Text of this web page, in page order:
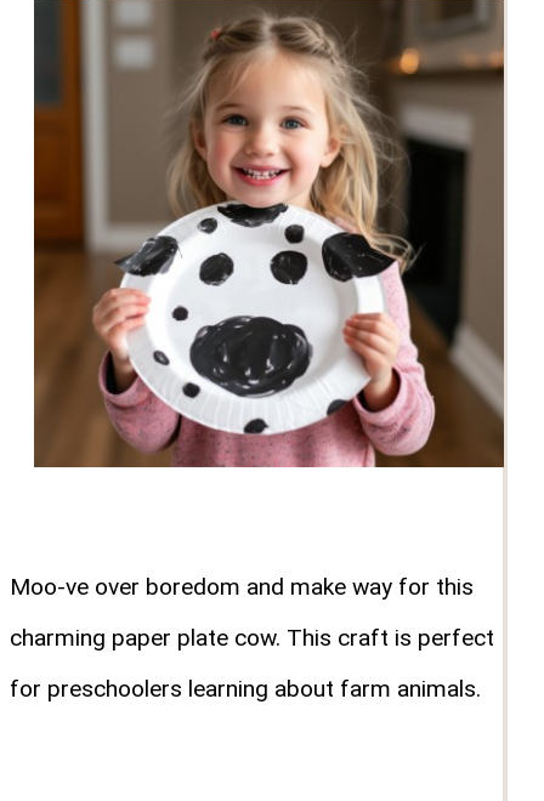
Moo-ve over boredom and make way for this
charming paper plate cow. This craft is perfect
for preschoolers learning about farm animals.